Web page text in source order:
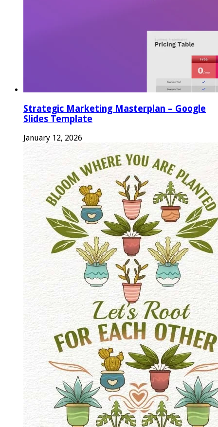
Strategic Marketing Masterplan – Google
Slides Template
January 12, 2026